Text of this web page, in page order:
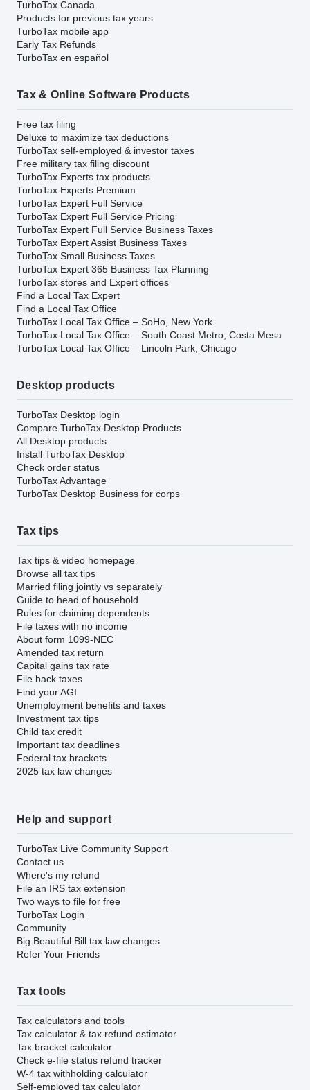
TurboTax Canada
Products for previous tax years
TurboTax mobile app
Early Tax Refunds
TurboTax en español
Tax & Online Software Products
Free tax filing
Deluxe to maximize tax deductions
TurboTax self-employed & investor taxes
Free military tax filing discount
TurboTax Experts tax products
TurboTax Experts Premium
TurboTax Expert Full Service
TurboTax Expert Full Service Pricing
TurboTax Expert Full Service Business Taxes
TurboTax Expert Assist Business Taxes
TurboTax Small Business Taxes
TurboTax Expert 365 Business Tax Planning
TurboTax stores and Expert offices
Find a Local Tax Expert
Find a Local Tax Office
TurboTax Local Tax Office – SoHo, New York
TurboTax Local Tax Office – South Coast Metro, Costa Mesa
TurboTax Local Tax Office – Lincoln Park, Chicago
Desktop products
TurboTax Desktop login
Compare TurboTax Desktop Products
All Desktop products
Install TurboTax Desktop
Check order status
TurboTax Advantage
TurboTax Desktop Business for corps
Tax tips
Tax tips & video homepage
Browse all tax tips
Married filing jointly vs separately
Guide to head of household
Rules for claiming dependents
File taxes with no income
About form 1099-NEC
Amended tax return
Capital gains tax rate
File back taxes
Find your AGI
Unemployment benefits and taxes
Investment tax tips
Child tax credit
Important tax deadlines
Federal tax brackets
2025 tax law changes
Help and support
TurboTax Live Community Support
Contact us
Where's my refund
File an IRS tax extension
Two ways to file for free
TurboTax Login
Community
Big Beautiful Bill tax law changes
Refer Your Friends
Tax tools
Tax calculators and tools
Tax calculator & tax refund estimator
Tax bracket calculator
Check e-file status refund tracker
W-4 tax withholding calculator
Self-employed tax calculator